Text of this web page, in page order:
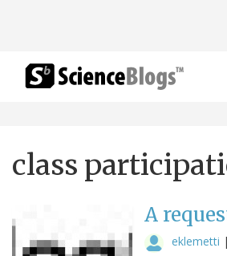
class
A
eklemetti |